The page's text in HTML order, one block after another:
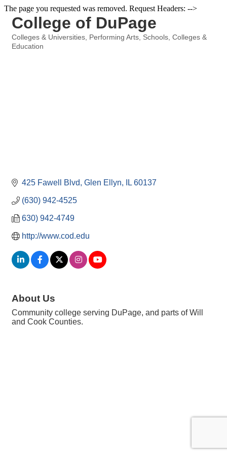
The page you requested was removed. Request Headers: -->
College of DuPage
Categories
Colleges & Universities Performing Arts Schools, Colleges &
Education
425 Fawell Blvd Glen Ellyn IL 60137
(630) 942-4525
630) 942-4749
http://www.cod.edu
About Us
Community college serving DuPage, and parts of Will
and Cook Counties.